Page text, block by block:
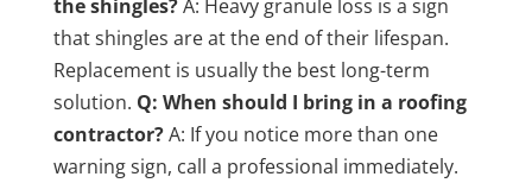
the shingles?A: Heavy granule loss is a sign
that shingles are at the end of their lifespan.
Replacement is usually the best long-term
solution. Q: When should I bring in a roofing
contractor?A: If you notice more than one
warning sign, call a professional immediately.